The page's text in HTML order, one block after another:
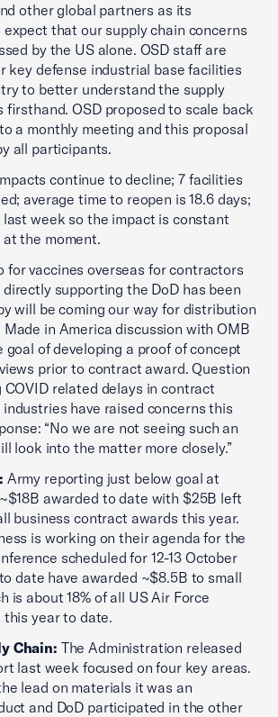
other global partners as its
that our supply chain concerns
by the US alone. OSD staff are
key defense industrial base facilities
to better understand the supply
firsthand. OSD proposed to scale back
a monthly meeting and this proposal
all participants.
continue to decline; 7 facilities
average time to reopen is 18.6 days;
week so the impact is constant
the moment.
for vaccines overseas for contractors
supporting the DoD has been
will be coming our way for distribution
in America discussion with OMB
of developing a proof of concept
prior to contract award. Question
related delays in contract
have raised concerns this
“No we are not seeing such an
look into the matter more closely.”
Army reporting just below goal at
awarded to date with $25B left
business contract awards this year.
is working on their agenda for the
scheduled for 12-13 October
date have awarded ~$8.5B to small
is about 18% of all US Air Force
year to date.
Chain: The Administration released
last week focused on four key areas.
lead on materials it was an
and DoD participated in the other